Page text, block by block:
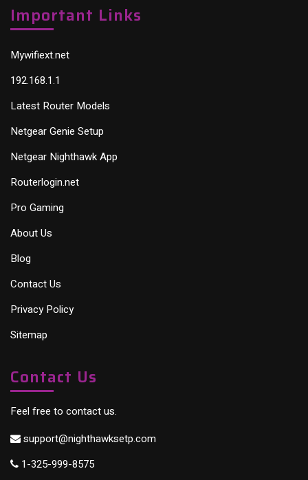
Important Links
Mywifiext.net
192.168.1.1
Latest Router Models
Netgear Genie Setup
Netgear Nighthawk App
Routerlogin.net
Pro Gaming
About Us
Blog
Contact Us
Privacy Policy
Sitemap
Contact Us
Feel free to contact us.
support@nighthawksetp.com
1-325-999-8575